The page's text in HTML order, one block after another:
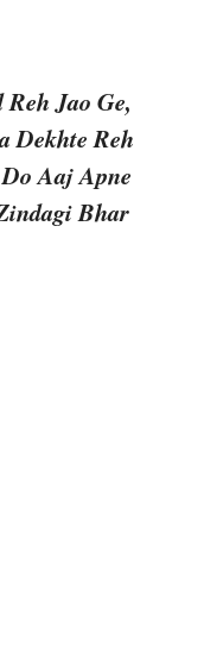
Jao Ge,
Dekhte Reh
Aaj Apne
Bhar